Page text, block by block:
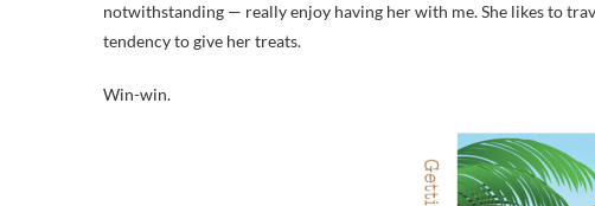
notwithstanding — really enjoy having her with me. She likes to
tendency to give her treats.
Win-win.